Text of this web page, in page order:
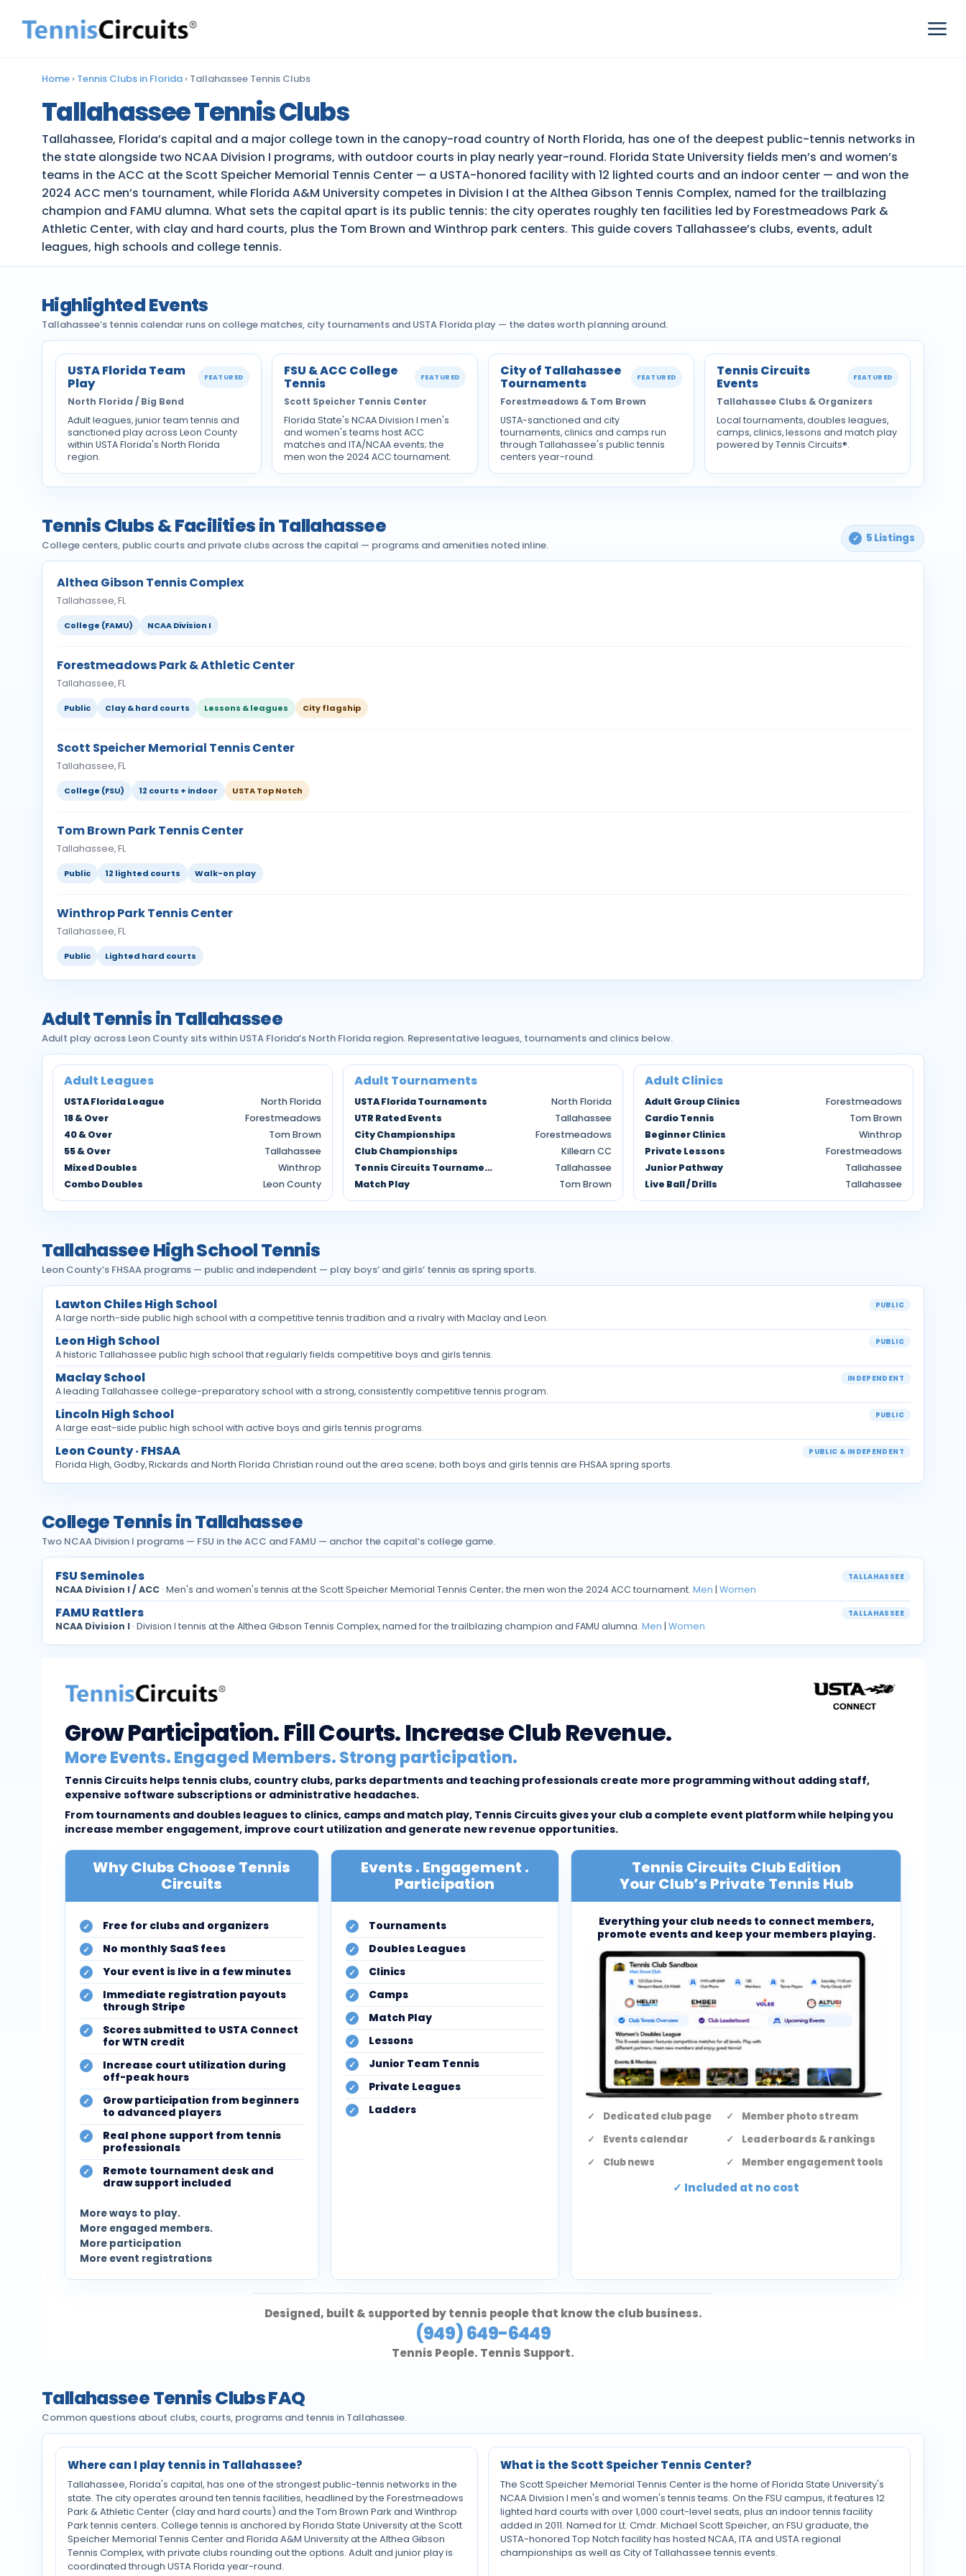
Home › Tennis Clubs in Florida › Tallahassee Tennis Clubs
Tallahassee Tennis Clubs
Tallahassee, Florida’s capital and a major college town in the canopy-road country of North Florida, has one of the deepest public-tennis networks in
the state alongside two NCAA Division I programs, with outdoor courts in play nearly year-round. Florida State University fields men’s and women’s
teams in the ACC at the Scott Speicher Memorial Tennis Center — a USTA-honored facility with 12 lighted courts and an indoor center — and won the
2024 ACC men’s tournament, while Florida A&M University competes in Division I at the Althea Gibson Tennis Complex, named for the trailblazing
champion and FAMU alumna. What sets the capital apart is its public tennis: the city operates roughly ten facilities led by Forestmeadows Park &
Athletic Center, with clay and hard courts, plus the Tom Brown and Winthrop park centers. This guide covers Tallahassee’s clubs, events, adult
leagues, high schools and college tennis.
Highlighted Events
Tallahassee’s tennis calendar runs on college matches, city tournaments and USTA Florida play — the dates worth planning around.
USTA Florida Team
Play FEATURED
North Florida / Big Bend
Adult leagues, junior team tennis and
sanctioned play across Leon County
within USTA Florida's North Florida
region.
FSU & ACC College
Tennis FEATURED
Scott Speicher Tennis Center
Florida State's NCAA Division I men's
and women's teams host ACC
matches and ITA/NCAA events; the
men won the 2024 ACC tournament.
City of Tallahassee
Tournaments FEATURED
Forestmeadows & Tom Brown
USTA-sanctioned and city
tournaments, clinics and camps run
through Tallahassee's public tennis
centers year-round.
Tennis Circuits
Events FEATURED
Tallahassee Clubs & Organizers
Local tournaments, doubles leagues,
camps, clinics, lessons and match play
powered by Tennis Circuits®.
Tennis Clubs & Facilities in Tallahassee
College centers, public courts and private clubs across the capital — programs and amenities noted inline.
5 Listings
Althea Gibson Tennis Complex
Tallahassee, FL
College (FAMU) NCAA Division I
Forestmeadows Park & Athletic Center
Tallahassee, FL
Public Clay & hard courts Lessons & leagues City flagship
Scott Speicher Memorial Tennis Center
Tallahassee, FL
College (FSU) 12 courts + indoor USTA Top Notch
Tom Brown Park Tennis Center
Tallahassee, FL
Public 12 lighted courts Walk-on play
Winthrop Park Tennis Center
Tallahassee, FL
Public Lighted hard courts
Adult Tennis in Tallahassee
Adult play across Leon County sits within USTA Florida’s North Florida region. Representative leagues, tournaments and clinics below.
Adult Leagues
USTA Florida League
North Florida
18 & Over
Forestmeadows
40 & Over
Tom Brown
55 & Over
Tallahassee
Mixed Doubles
Winthrop
Combo Doubles
Leon County
Adult Tournaments
USTA Florida Tournaments
North Florida
UTR Rated Events
Tallahassee
City Championships
Forestmeadows
Club Championships
Killearn CC
Tennis Circuits Tournaments
Tallahassee
Match Play
Tom Brown
Adult Clinics
Adult Group Clinics
Forestmeadows
Cardio Tennis
Tom Brown
Beginner Clinics
Winthrop
Private Lessons
Forestmeadows
Junior Pathway
Tallahassee
Live Ball / Drills
Tallahassee
Tallahassee High School Tennis
Leon County’s FHSAA programs — public and independent — play boys’ and girls’ tennis as spring sports.
Lawton Chiles High School PUBLIC
A large north-side public high school with a competitive tennis tradition and a rivalry with Maclay and Leon.
Leon High School PUBLIC
A historic Tallahassee public high school that regularly fields competitive boys and girls tennis.
Maclay School INDEPENDENT
A leading Tallahassee college-preparatory school with a strong, consistently competitive tennis program.
Lincoln High School PUBLIC
A large east-side public high school with active boys and girls tennis programs.
Leon County · FHSAA PUBLIC & INDEPENDENT
Florida High, Godby, Rickards and North Florida Christian round out the area scene; both boys and girls tennis are FHSAA spring sports.
College Tennis in Tallahassee
Two NCAA Division I programs — FSU in the ACC and FAMU — anchor the capital’s college game.
FSU Seminoles TALLAHASSEE
NCAA Division I / ACC · Men's and women's tennis at the Scott Speicher Memorial Tennis Center; the men won the 2024 ACC tournament. Men | Women
FAMU Rattlers TALLAHASSEE
NCAA Division I · Division I tennis at the Althea Gibson Tennis Complex, named for the trailblazing champion and FAMU alumna. Men | Women
Grow Participation. Fill Courts. Increase Club Revenue.
More Events. Engaged Members. Strong participation.
Tennis Circuits helps tennis clubs, country clubs, parks departments and teaching professionals create more programming without adding staff,
expensive software subscriptions or administrative headaches.
From tournaments and doubles leagues to clinics, camps and match play, Tennis Circuits gives your club a complete event platform while helping you
increase member engagement, improve court utilization and generate new revenue opportunities.
Why Clubs Choose Tennis
Circuits
Free for clubs and organizers
No monthly SaaS fees
Your event is live in a few minutes
Immediate registration payouts
through Stripe
Scores submitted to USTA Connect
for WTN credit
Increase court utilization during
off-peak hours
Grow participation from beginners
to advanced players
Real phone support from tennis
professionals
Remote tournament desk and
draw support included
More ways to play.
More engaged members.
More participation
More event registrations
Events . Engagement .
Participation
Tournaments
Doubles Leagues
Clinics
Camps
Match Play
Lessons
Junior Team Tennis
Private Leagues
Ladders
Tennis Circuits Club Edition
Your Club’s Private Tennis Hub
Everything your club needs to connect members,
promote events and keep your members playing.
Dedicated club page
Member photo stream
Events calendar
Leaderboards & rankings
Club news
Member engagement tools
Included at no cost
Designed, built & supported by tennis people that know the club business.
(949) 649-6449
Tennis People. Tennis Support.
Tallahassee Tennis Clubs FAQ
Common questions about clubs, courts, programs and tennis in Tallahassee.
Where can I play tennis in Tallahassee?
Tallahassee, Florida's capital, has one of the strongest public-tennis networks in the
state. The city operates around ten tennis facilities, headlined by the Forestmeadows
Park & Athletic Center (clay and hard courts) and the Tom Brown Park and Winthrop
Park tennis centers. College tennis is anchored by Florida State University at the Scott
Speicher Memorial Tennis Center and Florida A&M University at the Althea Gibson
Tennis Complex, with private clubs rounding out the options. Adult and junior play is
coordinated through USTA Florida year-round.
What is the Scott Speicher Tennis Center?
The Scott Speicher Memorial Tennis Center is the home of Florida State University's
NCAA Division I men's and women's tennis teams. On the FSU campus, it features 12
lighted hard courts with over 1,000 court-level seats, plus an indoor tennis facility
added in 2011. Named for Lt. Cmdr. Michael Scott Speicher, an FSU graduate, the
USTA-honored Top Notch facility has hosted NCAA, ITA and USTA regional
championships as well as City of Tallahassee tennis events.